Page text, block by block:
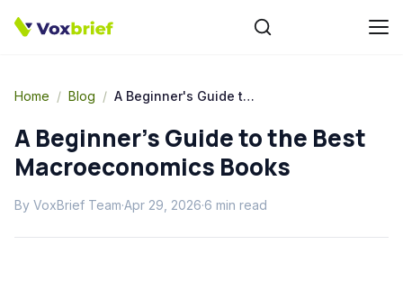
Home / Blog / A Beginner's Guide to the Best Macroeconomics Books
A Beginner's Guide to the Best
Macroeconomics Books
By VoxBrief Team·Apr 29, 2026·6 min read